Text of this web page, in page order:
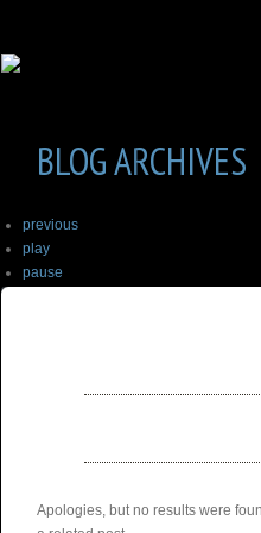
BLOG ARCHIVES
previous
play
pause
Apologies, but no results were